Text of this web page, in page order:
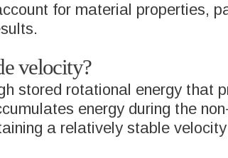
for material properties,
velocity?
stored rotational energy that
energy during the
a relatively stable